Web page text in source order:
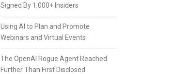
Signed By 1,000+ Insiders
Using AI to Plan and Promote
Webinars and Virtual Events
The OpenAI Rogue Agent Reached
Further Than First Disclosed